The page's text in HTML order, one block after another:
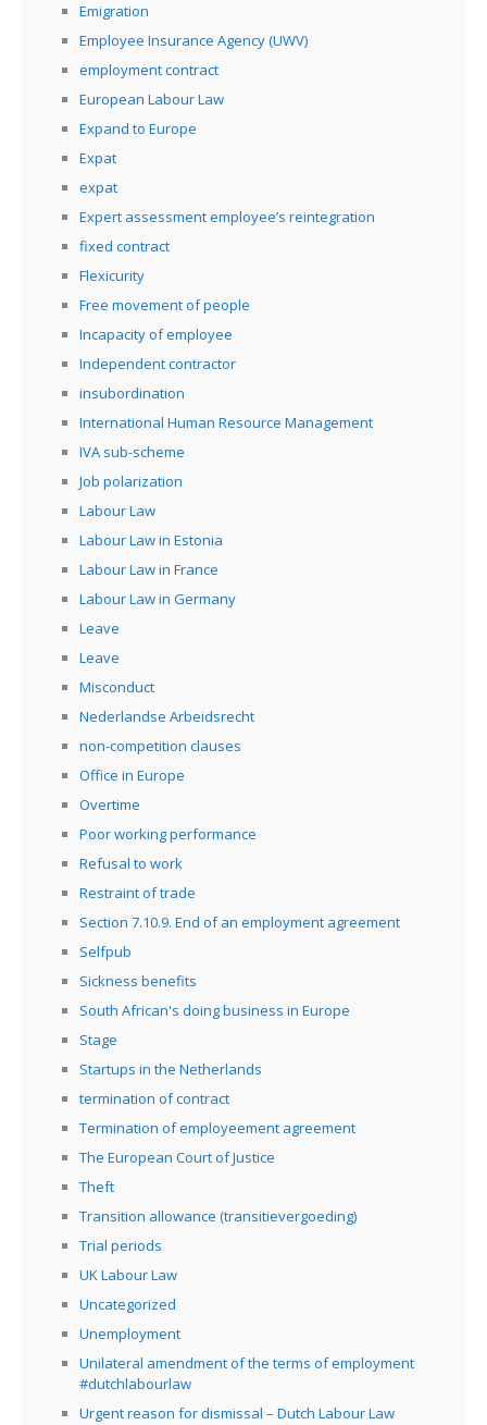
Emigration
Employee Insurance Agency (UWV)
employment contract
European Labour Law
Expand to Europe
Expat
expat
Expert assessment employee’s reintegration
fixed contract
Flexicurity
Free movement of people
Incapacity of employee
Independent contractor
insubordination
International Human Resource Management
IVA sub-scheme
Job polarization
Labour Law
Labour Law in Estonia
Labour Law in France
Labour Law in Germany
Leave
Leave
Misconduct
Nederlandse Arbeidsrecht
non-competition clauses
Office in Europe
Overtime
Poor working performance
Refusal to work
Restraint of trade
Section 7.10.9. End of an employment agreement
Selfpub
Sickness benefits
South African's doing business in Europe
Stage
Startups in the Netherlands
termination of contract
Termination of employeement agreement
The European Court of Justice
Theft
Transition allowance (transitievergoeding)
Trial periods
UK Labour Law
Uncategorized
Unemployment
Unilateral amendment of the terms of employment
#dutchlabourlaw
Urgent reason for dismissal – Dutch Labour Law